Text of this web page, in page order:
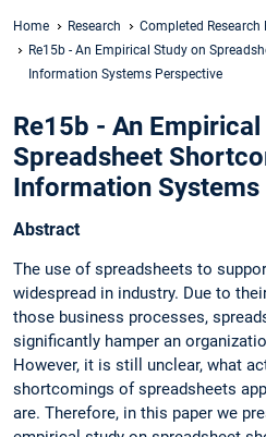
Home Research Completed Research
Re15b - An Empirical Study on
Information Systems Perspective
Re15b - An
Spreadsheet
Information
Abstract
The use of spreadsheets to
widespread in industry. Due to
those business processes,
significantly hamper an
However, it is still unclear, what
shortcomings of spreadsheets
are. Therefore, in this paper we